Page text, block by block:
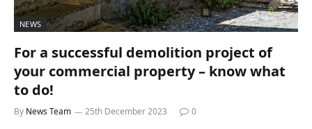
NEWS
For a successful demolition project of
your commercial property – know what
to do!
By News Team 25th December 2023 0